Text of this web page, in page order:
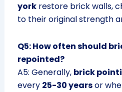
yorkrestore brick walls,
to their original strength
Q5: How often should
repointed?
A5: Generally, brick
every 25-30 yearsor